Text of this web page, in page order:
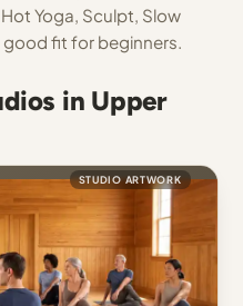
Yoga, Sculpt, Slow
good fit for beginners.
in Upper
STUDIO ARTWORK